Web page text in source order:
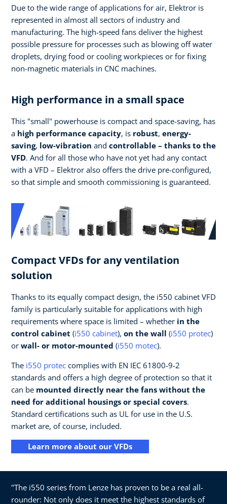
Due to the wide range of applications for air, Elektror is
represented in almost all sectors of industry and
manufacturing. The high-speed fans deliver the highest
possible pressure for processes such as blowing off water
droplets, drying food or cooling workpieces or for fixing
non-magnetic materials in CNC machines.
High performance in a small space
This "small" powerhouse is compact and space-saving, has
a high performance capacity, is robust, energy-
saving, low-vibration and controllable – thanks to the
VFD. And for all those who have not yet had any contact
with a VFD – Elektror also offers the drive pre-configured,
so that simple and smooth commissioning is guaranteed.
Compact VFDs for any ventilation
solution
Thanks to its equally compact design, the i550 cabinet VFD
family is particularly suitable for applications with high
requirements where space is limited – whether in the
control cabinet (i550 cabinet), on the wall (i550 protec)
or wall- or motor-mounted (i550 motec).
The i550 protec complies with EN IEC 61800-9-2
standards and offers a high degree of protection so that it
can be mounted directly near the fans without the
need for additional housings or special covers.
Standard certifications such as UL for use in the U.S.
market are, of course, included.
Learn more about our VFDs
"The i550 series from Lenze has proven to be a real all-
rounder: Not only does it meet the highest standards of